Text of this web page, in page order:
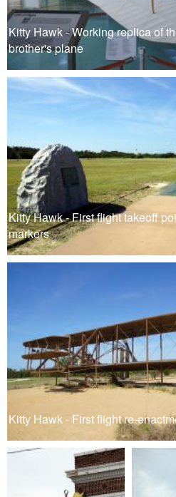
Kitty Hawk - Working replica of
brother's plane
Kitty Hawk - First flight takeoff
markers
Kitty Hawk - First flight re-